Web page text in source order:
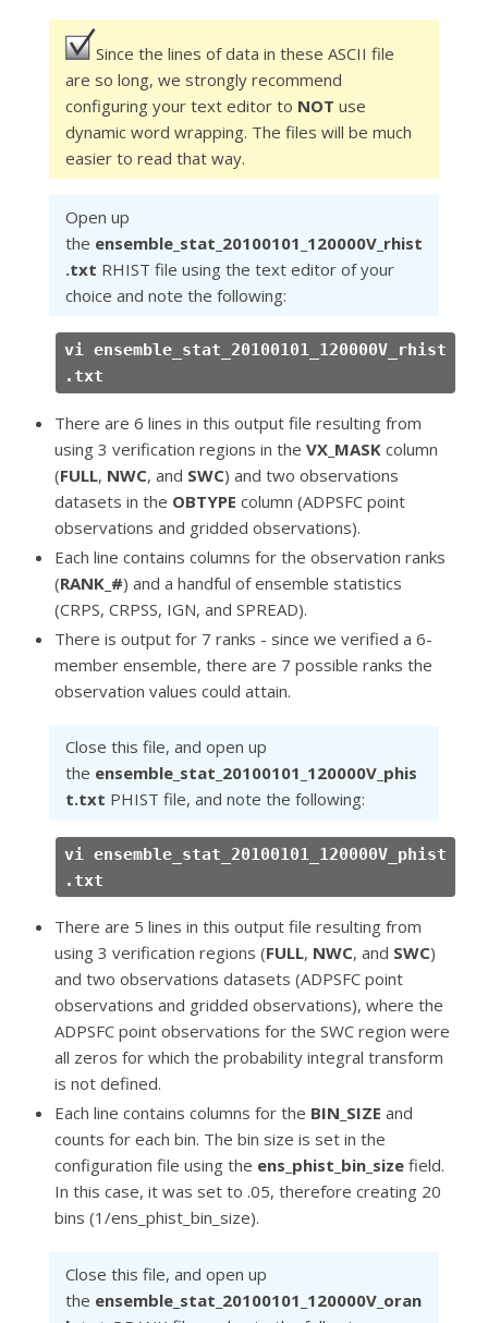
Since the lines of data in these ASCII file
are so long, we strongly recommend
configuring your text editor to NOT use
dynamic word wrapping. The files will be much
easier to read that way.
Open up
the ensemble_stat_20100101_120000V_rhist
.txt RHIST file using the text editor of your
choice and note the following:
vi ensemble_stat_20100101_120000V_rhist
.txt
There are 6 lines in this output file resulting from
using 3 verification regions in the VX_MASK column
(FULL, NWC, and SWC) and two observations
datasets in the OBTYPE column (ADPSFC point
observations and gridded observations).
Each line contains columns for the observation ranks
(RANK_#) and a handful of ensemble statistics
(CRPS, CRPSS, IGN, and SPREAD).
There is output for 7 ranks - since we verified a 6-
member ensemble, there are 7 possible ranks the
observation values could attain.
Close this file, and open up
the ensemble_stat_20100101_120000V_phis
t.txt PHIST file, and note the following:
vi ensemble_stat_20100101_120000V_phist
.txt
There are 5 lines in this output file resulting from
using 3 verification regions (FULL, NWC, and SWC)
and two observations datasets (ADPSFC point
observations and gridded observations), where the
ADPSFC point observations for the SWC region were
all zeros for which the probability integral transform
is not defined.
Each line contains columns for the BIN_SIZE and
counts for each bin. The bin size is set in the
configuration file using the ens_phist_bin_size field.
In this case, it was set to .05, therefore creating 20
bins (1/ens_phist_bin_size).
Close this file, and open up
the ensemble_stat_20100101_120000V_oran